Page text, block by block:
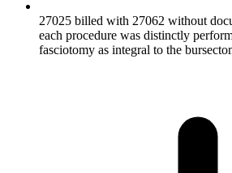
27025 billed with 27062 without
each procedure was distinctly
fasciotomy as integral to the